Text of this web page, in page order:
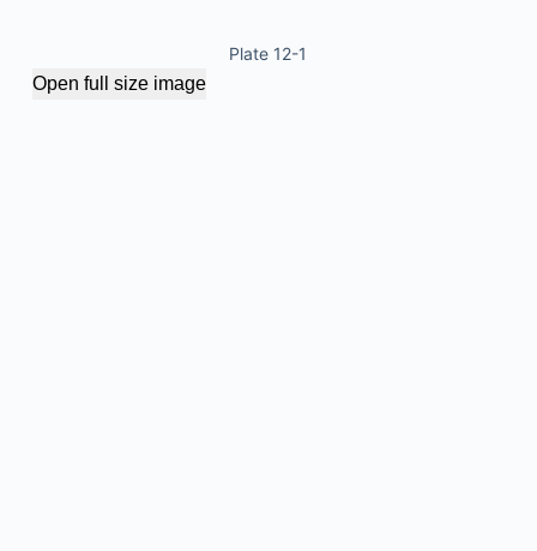
Plate 12-1
Open full size image